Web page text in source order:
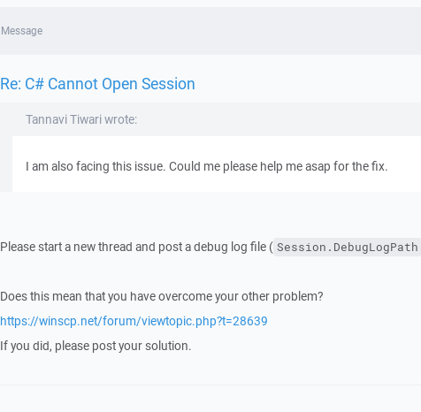
Message
Re: C# Cannot Open Session
Tannavi Tiwari wrote:
I am also facing this issue. Could me please help me asap for the fix.
Please start a new thread and post a debug log file ( Session.DebugLogPath
Does this mean that you have overcome your other problem?
https://winscp.net/forum/viewtopic.php?t=28639
If you did, please post your solution.